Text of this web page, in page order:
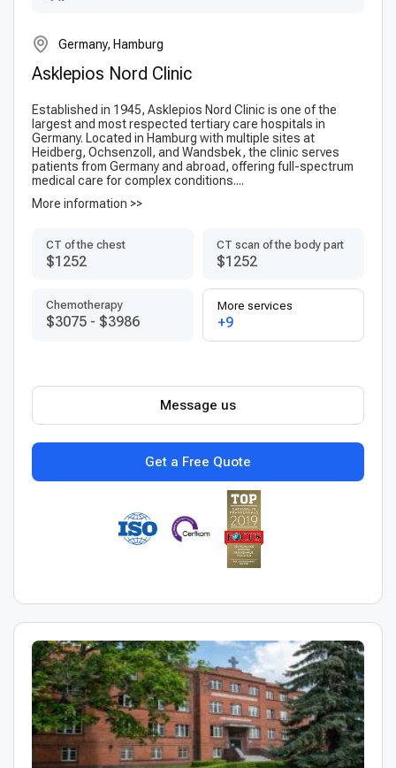
Germany, Hamburg
Asklepios Nord Clinic
Established in 1945, Asklepios Nord Clinic is one of the
largest and most respected tertiary care hospitals in
Germany. Located in Hamburg with multiple sites at
Heidberg, Ochsenzoll, and Wandsbek, the clinic serves
patients from Germany and abroad, offering full-spectrum
medical care for complex conditions....
More information >>
CT of the chest
$1252
CT scan of the body part
$1252
Chemotherapy
$3075 - $3986
More services
+9
Get a Free Quote
Message us